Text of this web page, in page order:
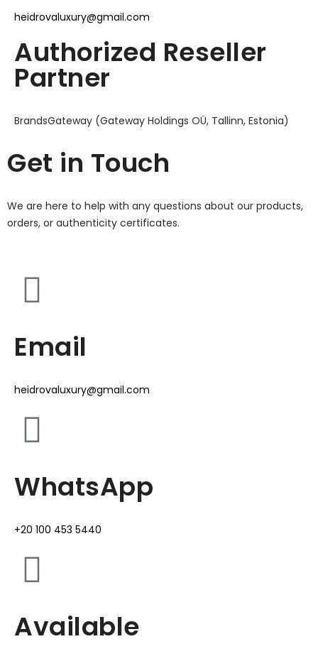
heidrovaluxury@gmail.com
Authorized Reseller
Partner
BrandsGateway (Gateway Holdings OÜ, Tallinn, Estonia)
Get in Touch
We are here to help with any questions about our products,
orders, or authenticity certificates.
Email
heidrovaluxury@gmail.com
WhatsApp
+20 100 453 5440
Available